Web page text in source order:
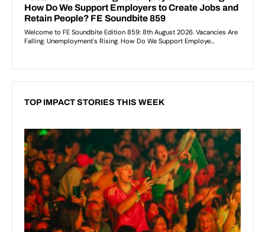
TOP IMPACT STORIES THIS WEEK